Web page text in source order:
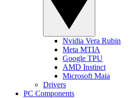
Nvidia Vera Rubin
Meta MTIA
Google TPU
AMD Instinct
Microsoft Maia
Drivers
PC Components